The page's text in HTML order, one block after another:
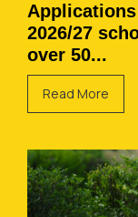
Applications
2026/27
over 50...
Read More